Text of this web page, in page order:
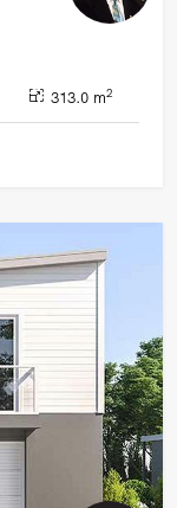
313.0 m2